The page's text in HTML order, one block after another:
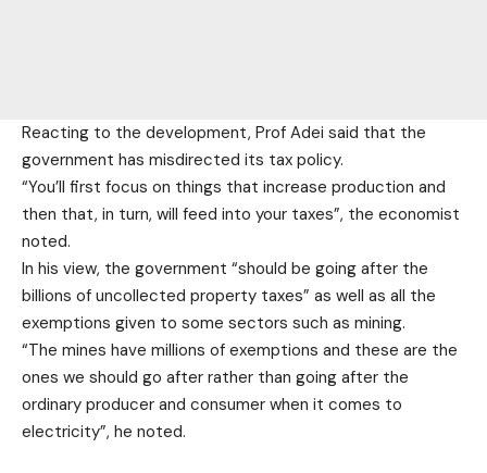
Reacting to the development, Prof Adei said that the
government has misdirected its tax policy.
“You’ll first focus on things that increase production and
then that, in turn, will feed into your taxes”, the economist
noted.
In his view, the government “should be going after the
billions of uncollected property taxes” as well as all the
exemptions given to some sectors such as mining.
“The mines have millions of exemptions and these are the
ones we should go after rather than going after the
ordinary producer and consumer when it comes to
electricity”, he noted.